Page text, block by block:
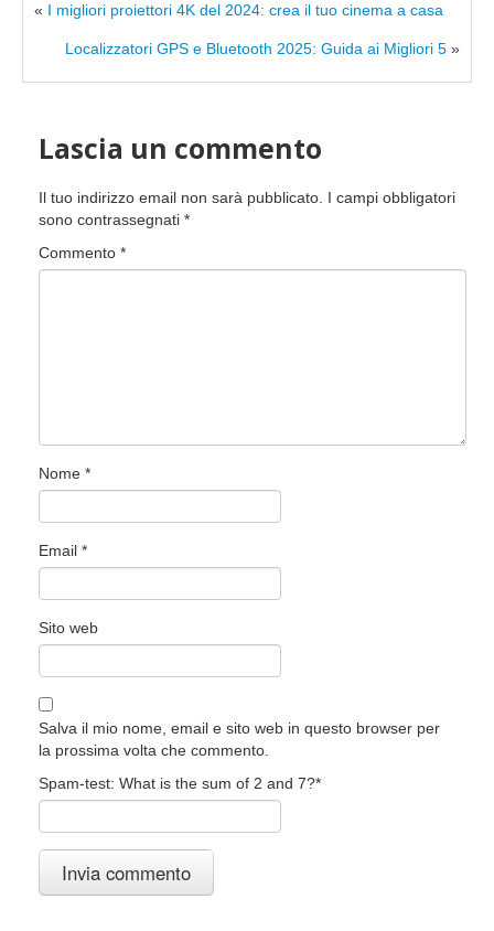
« I migliori proiettori 4K del 2024: crea il tuo cinema a casa
Localizzatori GPS e Bluetooth 2025: Guida ai Migliori 5 »
Lascia un commento
Il tuo indirizzo email non sarà pubblicato. I campi obbligatori
sono contrassegnati *
Commento *
Nome *
Email *
Sito web
Salva il mio nome, email e sito web in questo browser per
la prossima volta che commento.
Spam-test: What is the sum of 2 and 7?*